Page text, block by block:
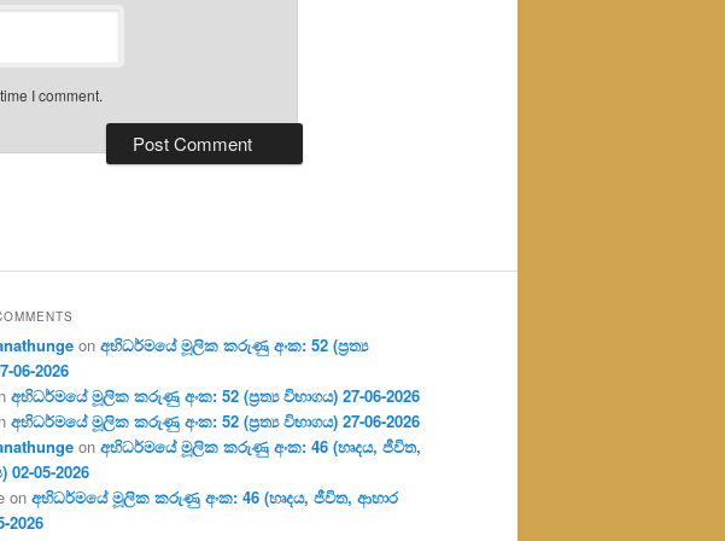
I comment.
onඅභිධර්මයේ මූලික කරුණු අංක: 52 (ප්‍ර‍ත්‍ය
06-2026
අභිධර්මයේ මූලික කරුණු අංක: 52 (ප්‍ර‍ත්‍ය විභාගය) 27-06-2026
අභිධර්මයේ මූලික කරුණු අංක: 52 (ප්‍ර‍ත්‍ය විභාගය) 27-06-2026
onඅභිධර්මයේ මූලික කරුණු අංක: 46 (හෘදය, ජීවිත,
05-2026
onඅභිධර්මයේ මූලික කරුණු අංක: 46 (හෘදය, ජීවිත, ආහාර
2026